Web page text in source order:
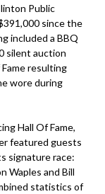
Public
since the
included a BBQ
silent auction
resulting
wore during
Hall Of Fame,
featured guests
signature race:
Waples and Bill
statistics of